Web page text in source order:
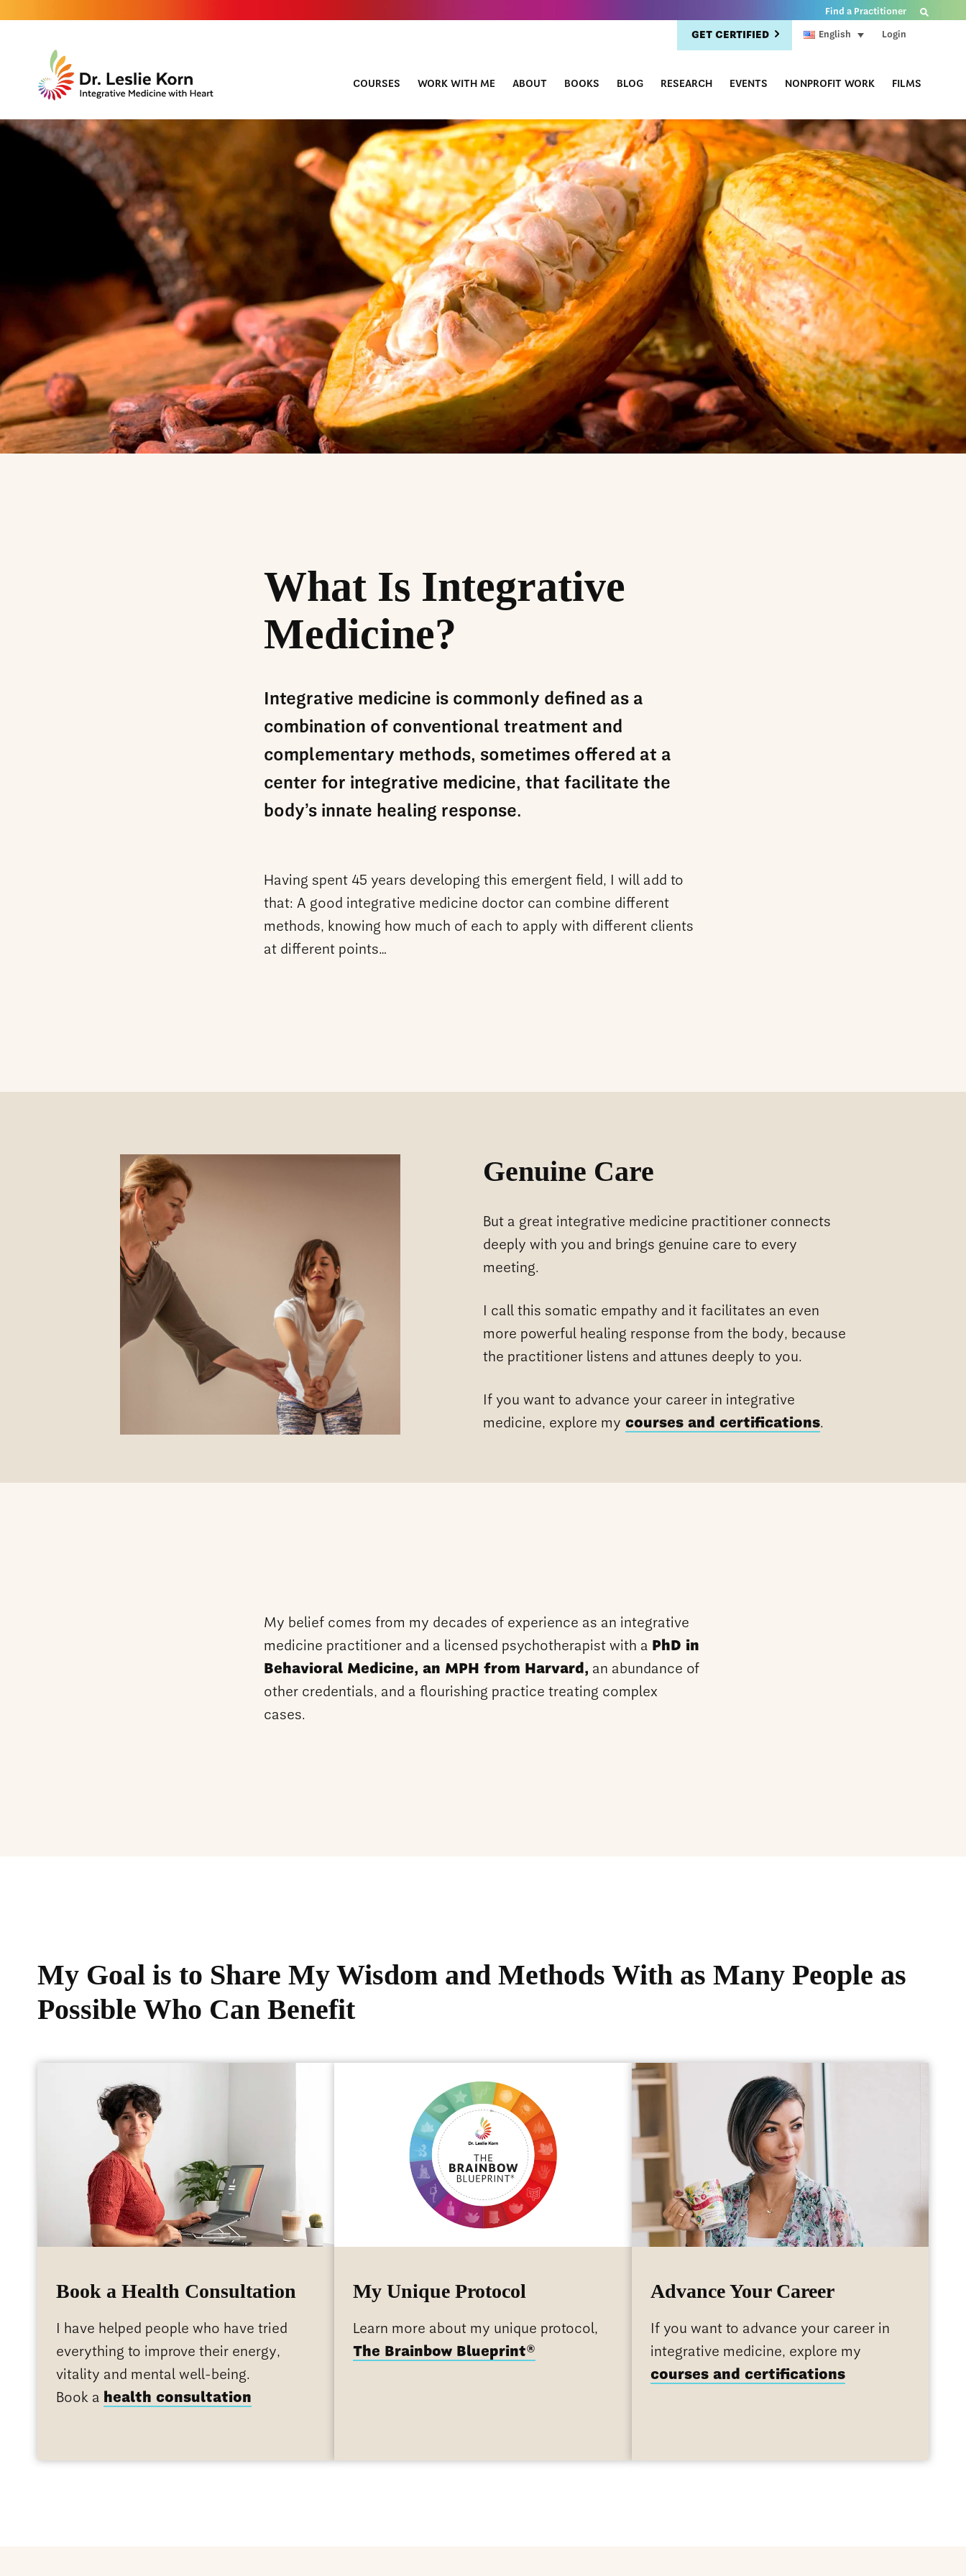
Find a Practitioner
English Login
COURSES WORK WITH ME ABOUT BOOKS BLOG RESEARCH EVENTS NONPROFIT WORK FILMS
GET CERTIFIED
What Is Integrative
Medicine?
Integrative medicine is commonly defined as a
combination of conventional treatment and
complementary methods, sometimes offered at a
center for integrative medicine, that facilitate the
body’s innate healing response.
Having spent 45 years developing this emergent field, I will add to
that: A good integrative medicine doctor can combine different
methods, knowing how much of each to apply with different clients
at different points…
Genuine Care
But a great integrative medicine practitioner connects
deeply with you and brings genuine care to every
meeting.
I call this somatic empathy and it facilitates an even
more powerful healing response from the body, because
the practitioner listens and attunes deeply to you.
If you want to advance your career in integrative
medicine, explore my courses and certifications.
My belief comes from my decades of experience as an integrative
medicine practitioner and a licensed psychotherapist with a PhD in
Behavioral Medicine, an MPH from Harvard, an abundance of
other credentials, and a flourishing practice treating complex
cases.
My Goal is to Share My Wisdom and Methods With as Many People as
Possible Who Can Benefit
Book a Health Consultation
I have helped people who have tried
everything to improve their energy,
vitality and mental well-being.
Book a health consultation
My Unique Protocol
Learn more about my unique protocol,
The Brainbow Blueprint®
Advance Your Career
If you want to advance your career in
integrative medicine, explore my
courses and certifications